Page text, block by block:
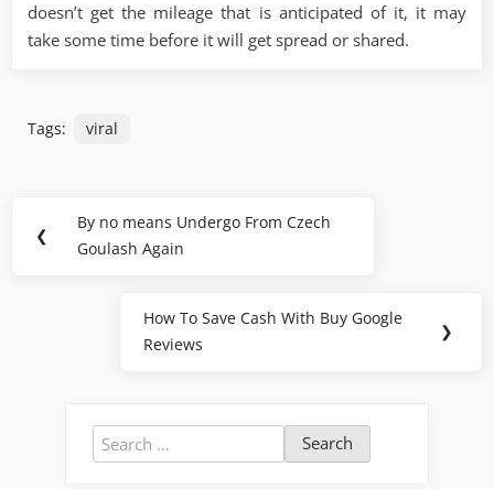
doesn’t get the mileage that is anticipated of it, it may
take some time before it will get spread or shared.
Tags: viral
navigation
❮
Previous
Post:
By no means Undergo From Czech
Goulash Again
Next
Post:
How To Save Cash With Buy Google
Reviews
❯
Search
for: